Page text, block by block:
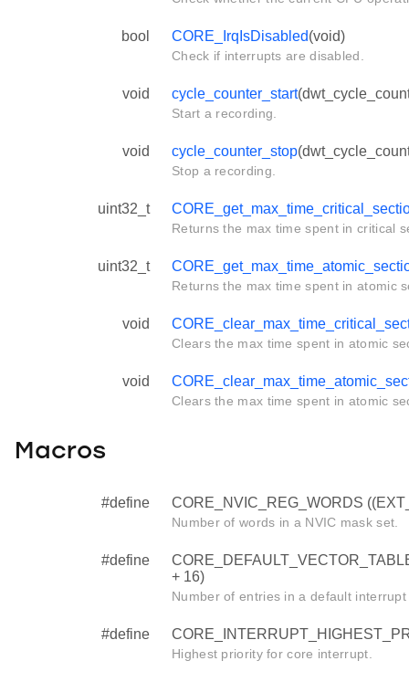
bool CORE_IrqIsDisabled(void)
Check if interrupts are disabled.
void cycle_counter_start
Start a recording.
void cycle_counter_stop
Stop a recording.
uint32_t
Returns the max time spent in critical
uint32_t
Returns the max time spent in atomic
void
Clears the max time spent in atomic
void
Clears the max time spent in atomic
Macros
#define CORE_NVIC_REG_WORDS
Number of words in a NVIC mask set.
#define
+ 16)
Number of entries in a default
#define
Highest priority for core interrupt.